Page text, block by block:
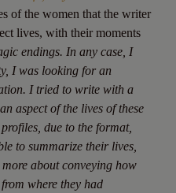
of the women that the writer
lives, with their moments
endings. In any case, I
I was looking for an
I tried to write with a
aspect of the lives of these
due to the format,
to summarize their lives,
about conveying how
where they had